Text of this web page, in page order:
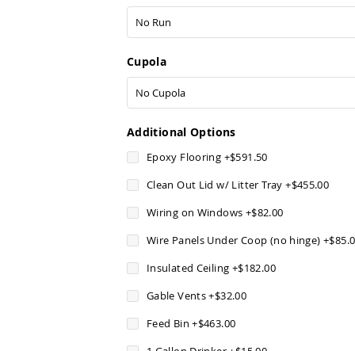
Cupola
Additional Options
Epoxy Flooring +$591.50
Clean Out Lid w/ Litter Tray +$455.00
Wiring on Windows +$82.00
Wire Panels Under Coop (no hinge) +
Insulated Ceiling +$182.00
Gable Vents+$32.00
Feed Bin +$463.00